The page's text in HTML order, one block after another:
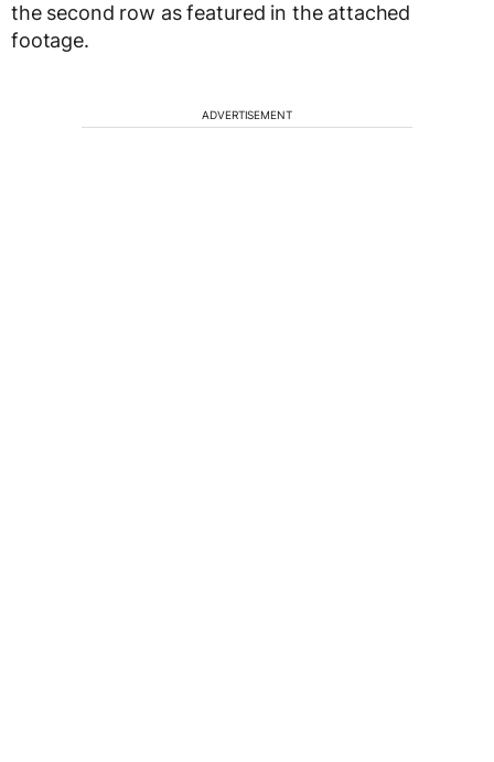
the second row as featured in the attached
footage.
ADVERTISEMENT